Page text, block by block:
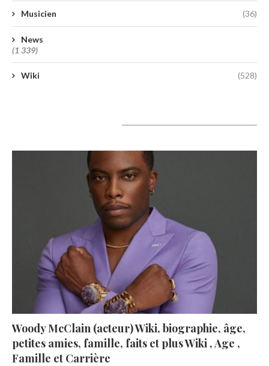
Musicien (36)
News
(1 339)
Wiki (528)
Woody McClain (acteur) Wiki, biographie, âge,
petites amies, famille, faits et plus Wiki , Age ,
Famille et Carrière